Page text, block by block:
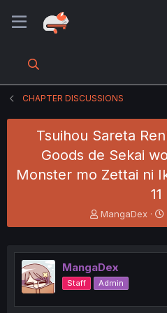
CHAPTER DISCUSSIONS
Tsuihou Sareta
Goods de Sekai
Monster mo Zettai ni
11
T
h
e
a
d
s
MangaDex
MangaDex
Staff Admin